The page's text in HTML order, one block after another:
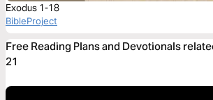
Exodus 1-18
BibleProject
Free Reading Plans and Devotionals
21